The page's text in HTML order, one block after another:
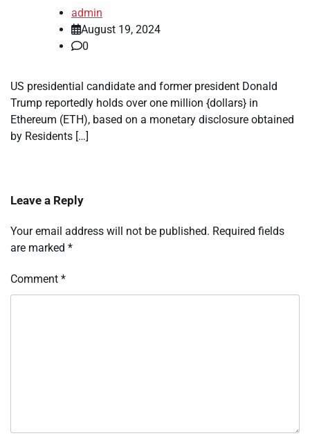
admin
August 19, 2024
0
US presidential candidate and former president Donald
Trump reportedly holds over one million {dollars} in
Ethereum (ETH), based on a monetary disclosure obtained
by Residents […]
Leave a Reply
Your email address will not be published. Required fields
are marked *
Comment *